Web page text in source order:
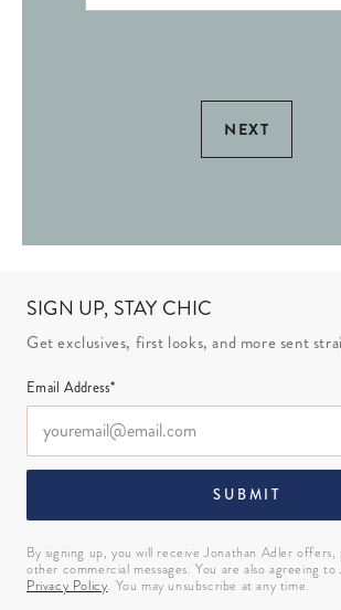
NEXT
SIGN UP, STAY CHIC
Get exclusives, first looks, and more sent
Email Address*
SUBMIT
By signing up, you will receive Jonathan Adler offers,
other commercial messages. You are also agreeing to
Privacy Policy. You may unsubscribe at any time.